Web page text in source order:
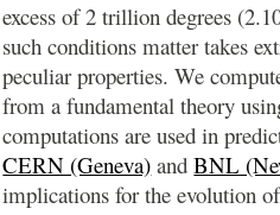
excess of 2 trillion degrees
such conditions matter takes
peculiar properties. We
from a fundamental theory
computations are used in
CERN (Geneva) andBNL
implications for the evolution